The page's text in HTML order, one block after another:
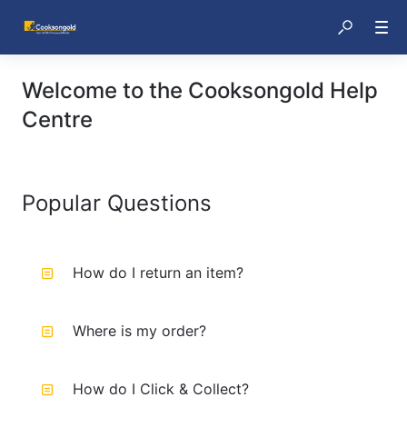
Welcome to the Cooksongold Help
Centre
Popular Questions
How do I return an item?
Where is my order?
How do I Click & Collect?